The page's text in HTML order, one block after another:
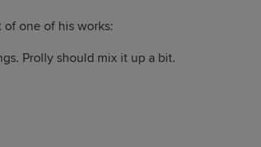
one of his works:
Prolly should mix it up a bit.